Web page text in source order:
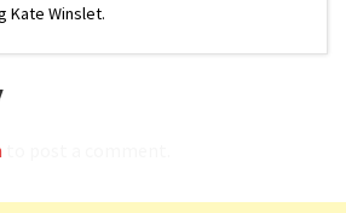
Kate Winslet.